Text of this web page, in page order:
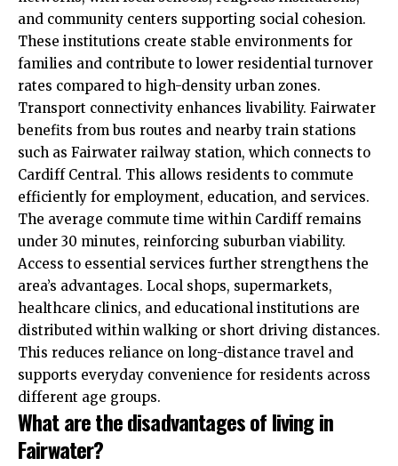
and community centers supporting social cohesion.
These institutions create stable environments for
families and contribute to lower residential turnover
rates compared to high-density urban zones.
Transport connectivity enhances livability. Fairwater
benefits from bus routes and nearby train stations
such as Fairwater railway station, which connects to
Cardiff Central. This allows residents to commute
efficiently for employment, education, and services.
The average commute time within Cardiff remains
under 30 minutes, reinforcing suburban viability.
Access to essential services further strengthens the
area’s advantages. Local shops, supermarkets,
healthcare clinics, and educational institutions are
distributed within walking or short driving distances.
This reduces reliance on long-distance travel and
supports everyday convenience for residents across
different age groups.
What are the disadvantages of living in
Fairwater?